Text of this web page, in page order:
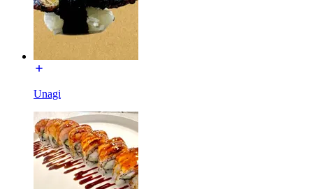
Unagi